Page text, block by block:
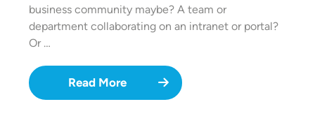
business community maybe? A team or
department collaborating on an intranet or portal?
Or …
Read More